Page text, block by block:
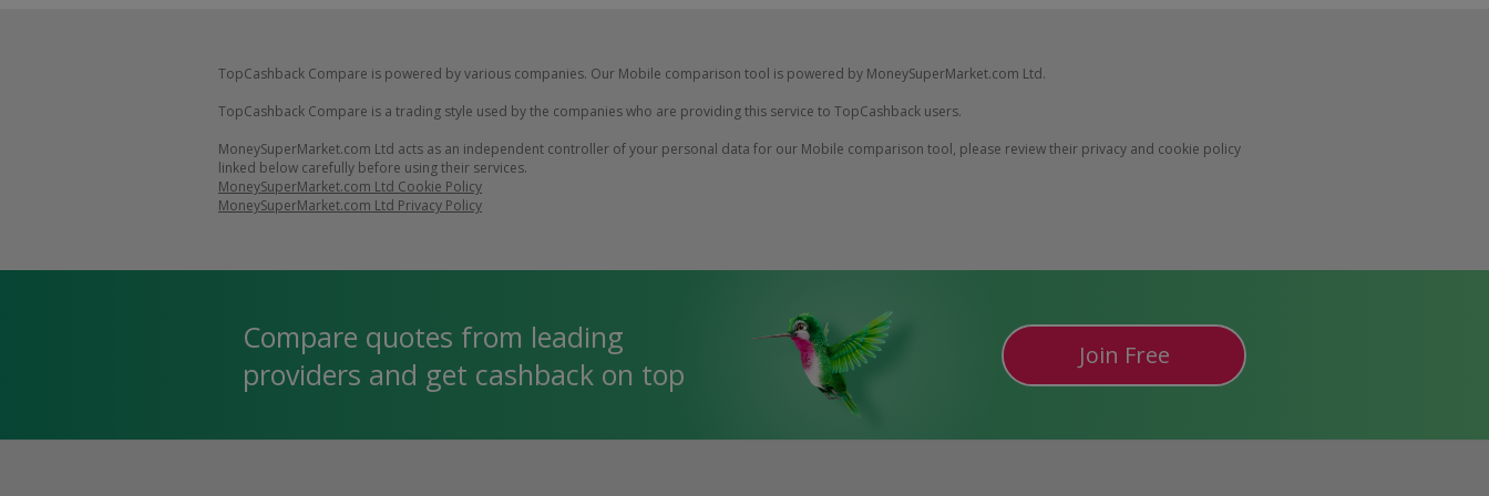
TopCashback Compare is powered by various companies. Our Mobile comparison tool is powered by MoneySuperMarket.com Ltd.
TopCashback Compare is a trading style used by the companies who are providing this service to TopCashback users.
MoneySuperMarket.com Ltd acts as an independent controller of your personal data for our Mobile comparison tool, please review their privacy and cookie policy
linked below carefully before using their services.
MoneySuperMarket.com Ltd Cookie Policy
MoneySuperMarket.com Ltd Privacy Policy
Compare quotes from leading
providers and get cashback on top
Join Free